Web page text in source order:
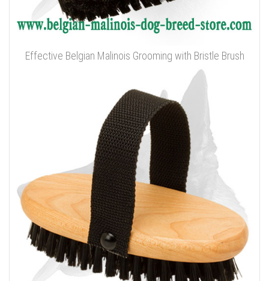
Effective Belgian Malinois Grooming with Bristle Brush